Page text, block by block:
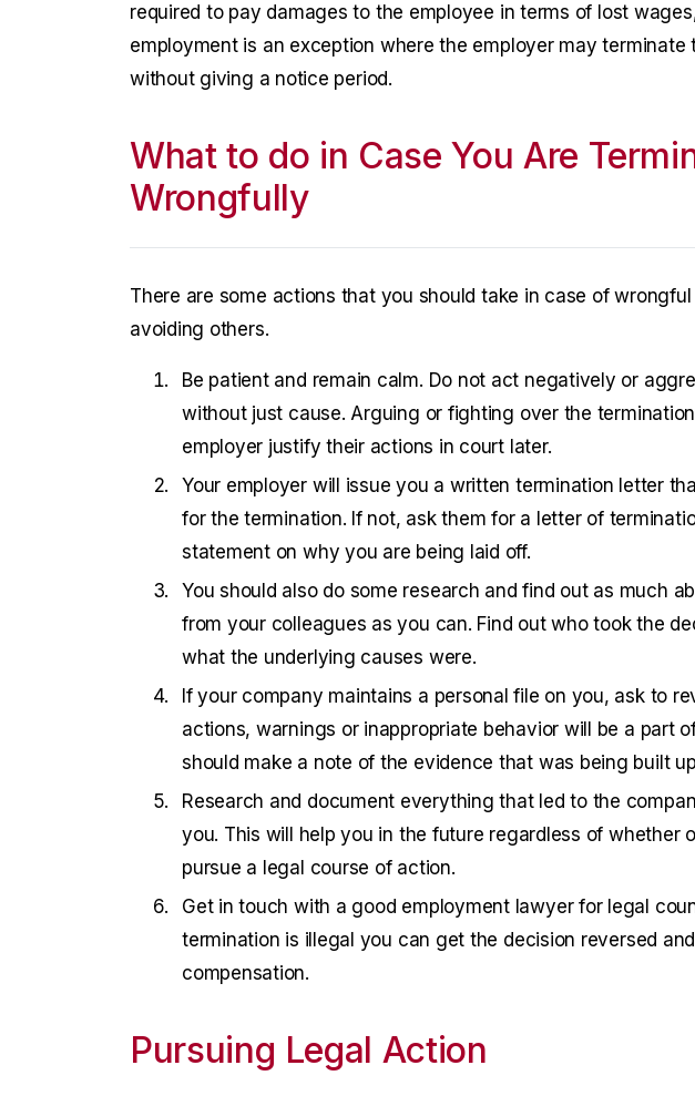
required to pay damages to the employee in terms of lost
employment is an exception where the employer may
without giving a notice period.
What to do in Case You Are
Wrongfully
There are some actions that you should take in case of
avoiding others.
Be patient and remain calm. Do not act negatively or
without just cause. Arguing or fighting over the
employer justify their actions in court later.
Your employer will issue you a written termination letter
for the termination. If not, ask them for a letter of
statement on why you are being laid off.
You should also do some research and find out as much
from your colleagues as you can. Find out who took the
what the underlying causes were.
If your company maintains a personal file on you, ask to
actions, warnings or inappropriate behavior will be a part
should make a note of the evidence that was being built
Research and document everything that led to the
you. This will help you in the future regardless of whether
pursue a legal course of action.
Get in touch with a good employment lawyer for legal
termination is illegal you can get the decision reversed
compensation.
Pursuing Legal Action